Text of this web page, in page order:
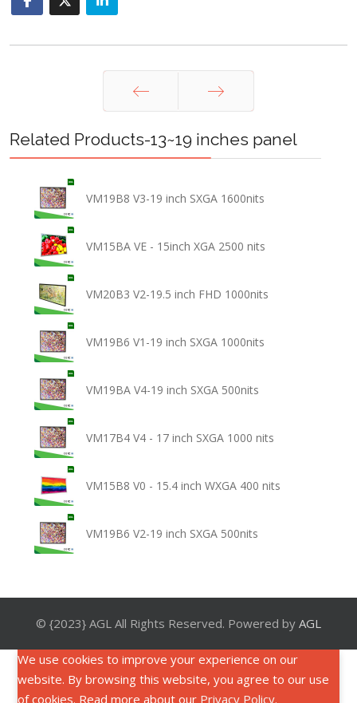
Prev Next
Related Products-13~19 inches panel
VM19B8 V3-19 inch SXGA 1600nits
VM15BA VE - 15inch XGA 2500 nits
VM20B3 V2-19.5 inch FHD 1000nits
VM19B6 V1-19 inch SXGA 1000nits
VM19BA V4-19 inch SXGA 500nits
VM17B4 V4 - 17 inch SXGA 1000 nits
VM15B8 V0 - 15.4 inch WXGA 400 nits
VM19B6 V2-19 inch SXGA 500nits
© {2023} AGL All Rights Reserved. Powered by AGL
We use cookies to improve your experience on our
website. By browsing this website, you agree to our use
of cookies. Read more about our Privacy Policy.